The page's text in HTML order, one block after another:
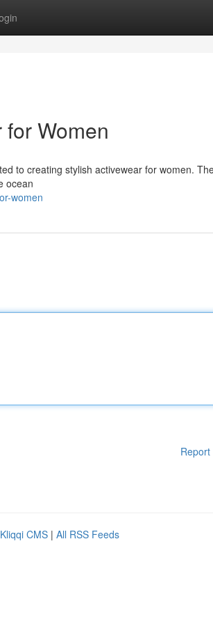
Women
to creating stylish activewear for women.
ocean
women
Report
Kliqqi CMS | All RSS Feeds